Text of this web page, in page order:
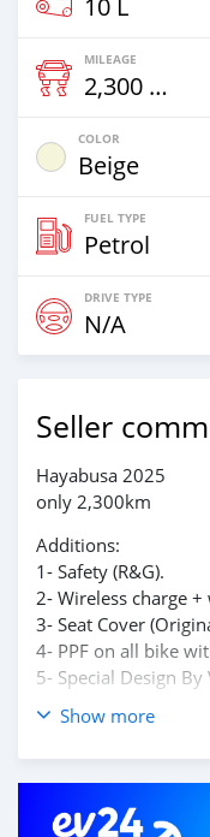
10 L
MILEAGE
2,300 Km
COLOR
Beige
FUEL TYPE
Petrol
DRIVE TYPE
N/A
Seller
Hayabusa 2025
only 2,300km
Additions:
1- Safety (R&G).
2- Wireless charge
3- Seat Cover
4- PPF on all bike
5- Special Design By
Please Whatsapp
Show more